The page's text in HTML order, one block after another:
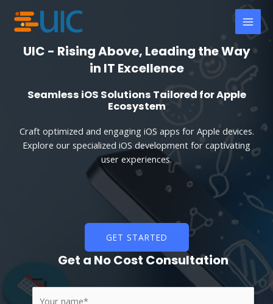
content
UIC - Rising Above, Leading the Way
in IT Excellence
Seamless iOS Solutions Tailored for Apple
Ecosystem
Craft optimized and engaging iOS apps for Apple devices.
Explore our specialized iOS development for captivating
user experiences.
GET STARTED
Get a No Cost Consultation